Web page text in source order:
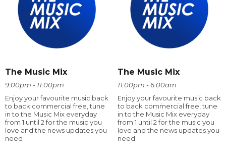
The Music Mix
9:00pm - 11:00pm
Enjoy your favourite music back
to back commercial free, tune
in to the Music Mix everyday
from 1 until 2 for the music you
love and the news updates you
need
The Music Mix
11:00pm - 6:00am
Enjoy your favourite music back
to back commercial free, tune
in to the Music Mix everyday
from 1 until 2 for the music you
love and the news updates you
need